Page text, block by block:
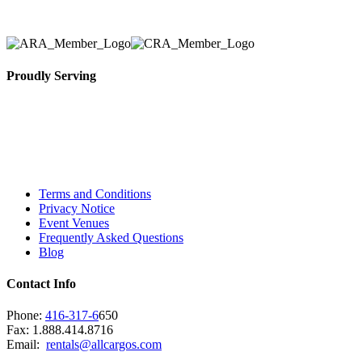
Proudly Serving
Terms and Conditions
Privacy Notice
Event Venues
Frequently Asked Questions
Blog
Contact Info
Phone: 416-317-6650
Fax: 1.888.414.8716
Email: rentals@allcargos.com